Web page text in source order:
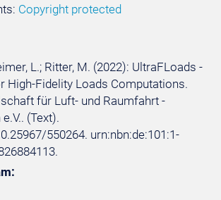
Copyright protected
L.; Ritter, M. (2022): UltraFLoads -
High-Fidelity Loads Computations.
für Luft- und Raumfahrt -
(Text).
550264. urn:nbn:de:101:1-